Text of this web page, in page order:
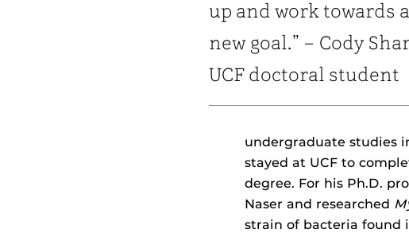
up and work towards a
new goal.” – Cody
UCF doctoral student
undergraduate studies
stayed at UCF to
degree. For his Ph.D.
Naser and researched
strain of bacteria found